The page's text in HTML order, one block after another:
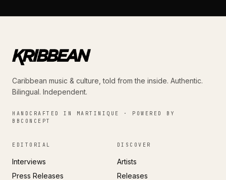
Caribbean music & culture, told from the inside. Authentic.
Bilingual. Independent.
HANDCRAFTED IN MARTINIQUE · POWERED BY
BBCONCEPT
EDITORIAL
Interviews
Press Releases
DISCOVER
Artists
Releases